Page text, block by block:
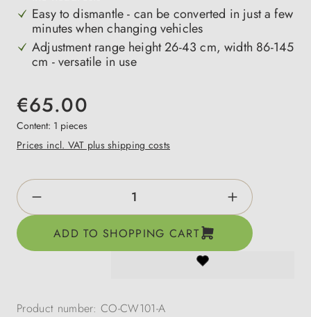
Easy to dismantle - can be converted in just a few
minutes when changing vehicles
Adjustment range height 26-43 cm, width 86-145
cm - versatile in use
€65.00
Content: 1 pieces
Prices incl. VAT plus shipping costs
Product Quantity: Enter the desired
ADD TO SHOPPING CART
Product number:CO-CW101-A